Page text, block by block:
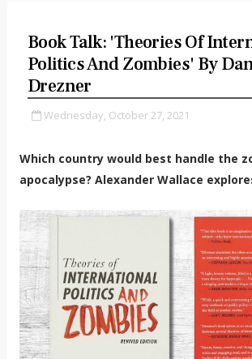
Book Talk: 'Theories Of
Politics And Zombies' By
Drezner
Wednesday, October 27, 2021
Which country would best handle the
apocalypse? Alexander Wallace